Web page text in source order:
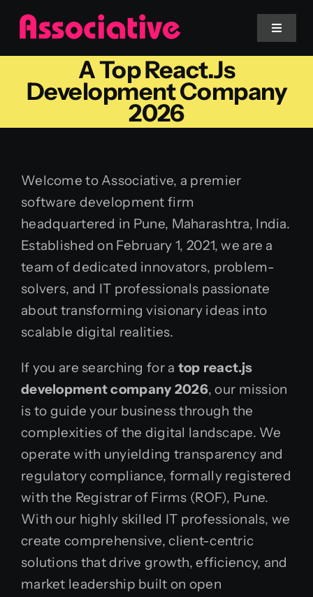
Skip
content
Toggle
Website
Blockchain
A Top React.js
Development Company
2026
Welcome to Associative, a premier
software development firm
headquartered in Pune, Maharashtra, India.
Established on February 1, 2021, we are a
team of dedicated innovators, problem-
solvers, and IT professionals passionate
about transforming visionary ideas into
scalable digital realities.
If you are searching for a top react.js
development company 2026, our mission
is to guide your business through the
complexities of the digital landscape. We
operate with unyielding transparency and
regulatory compliance, formally registered
with the Registrar of Firms (ROF), Pune.
With our highly skilled IT professionals, we
create comprehensive, client-centric
solutions that drive growth, efficiency, and
market leadership built on open